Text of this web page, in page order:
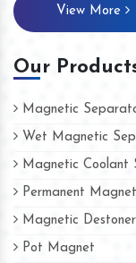
View More
Our
Magnetic
Wet Magnetic
Magnetic Coolant
Permanent
Magnetic Destoner
Pot Magnet